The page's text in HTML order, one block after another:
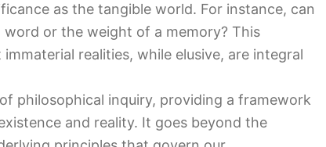
as the tangible world. For instance, can
or the weight of a memory? This
realities, while elusive, are integral
philosophical inquiry, providing a framework
and reality. It goes beyond the